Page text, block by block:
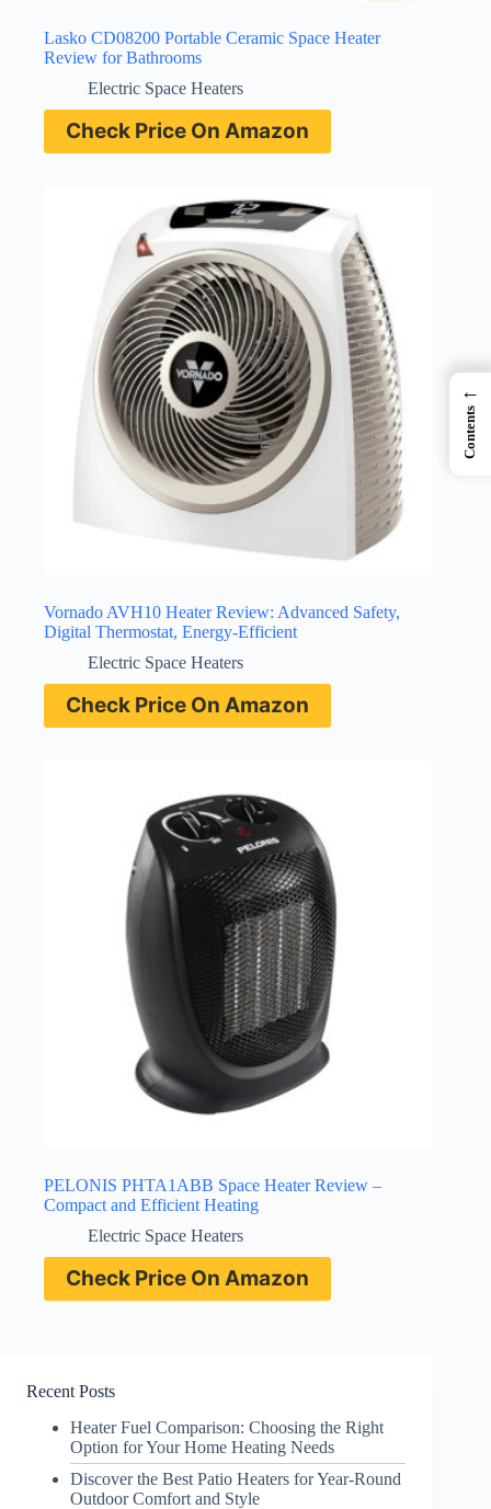
Lasko CD08200 Portable Ceramic Space Heater
Review for Bathrooms
Electric Space Heaters
Check Price On Amazon
Vornado AVH10 Heater Review: Advanced Safety,
Digital Thermostat, Energy-Efficient
Electric Space Heaters
Check Price On Amazon
PELONIS PHTA1ABB Space Heater Review –
Compact and Efficient Heating
Electric Space Heaters
Check Price On Amazon
Recent Posts
Heater Fuel Comparison: Choosing the Right
Option for Your Home Heating Needs
Discover the Best Patio Heaters for Year-Round
Outdoor Comfort and Style
←
Contents